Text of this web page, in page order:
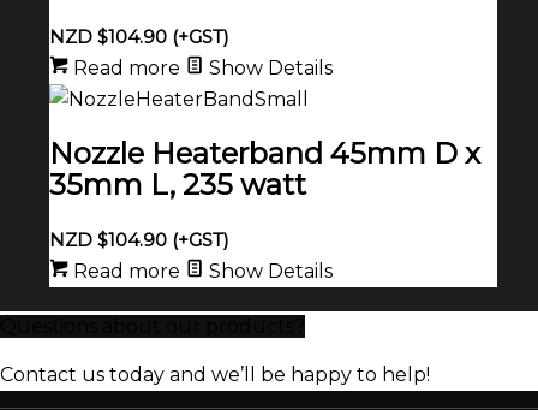
NZD $104.90(+GST)
Read more
Show Details
Nozzle Heaterband 45mm D x
35mm L, 235 watt
NZD $104.90(+GST)
Read more
Show Details
Contact us today and we’ll be happy to help!